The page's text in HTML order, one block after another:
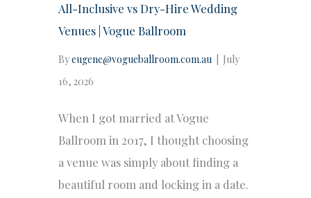
All-Inclusive vs Dry-Hire Wedding
Venues | Vogue Ballroom
Byeugene@vogueballroom.com.au
July
16, 2026
When I got married at Vogue
Ballroom in 2017, I thought choosing
a venue was simply about finding a
beautiful room and locking in a date.